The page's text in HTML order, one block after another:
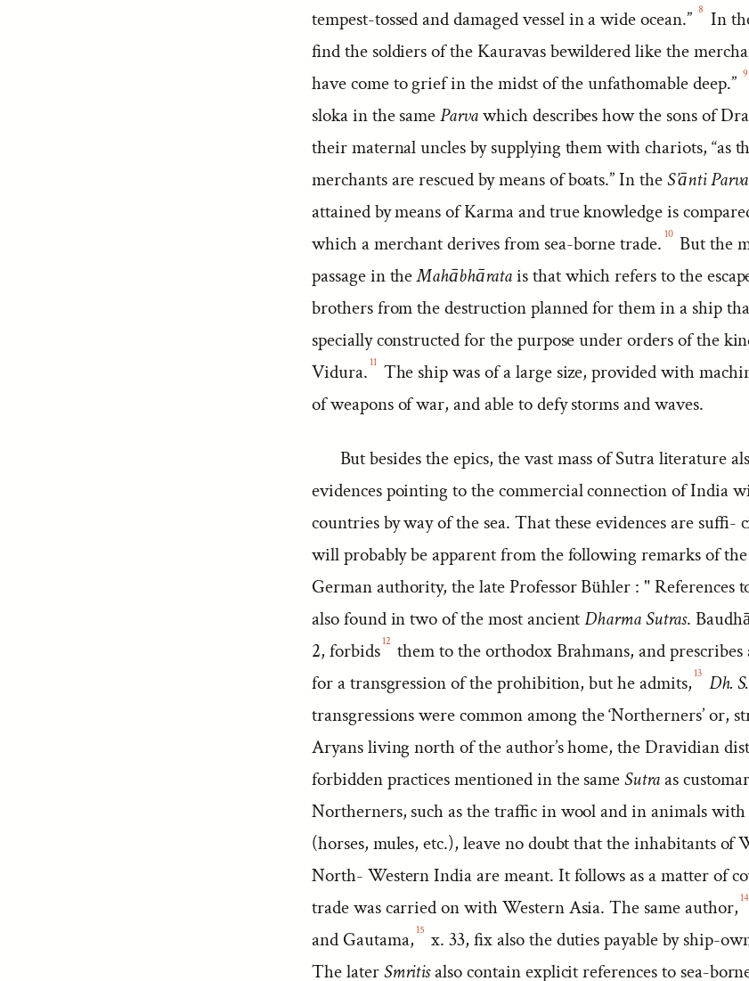
tempest-tossed and damaged vessel in a wide ocean.” 8 In
find the soldiers of the Kauravas bewildered like the
have come to grief in the midst of the unfathomable deep.” 9
sloka in the sameParvawhich describes how the sons of
their maternal uncles by supplying them with chariots, “as
merchants are rescued by means of boats.” In theS’ānti Parva
attained by means of Karma and true knowledge is
which a merchant derives from sea-borne trade. 10 But the
passage in theMahābhāratais that which refers to the
brothers from the destruction planned for them in a ship
specially constructed for the purpose under orders of the
Vidura. 11 The ship was of a large size, provided with
of weapons of war, and able to defy storms and waves.
But besides the epics, the vast mass of Sutra literature
evidences pointing to the commercial connection of India
countries by way of the sea. That these evidences are suffi-
will probably be apparent from the following remarks of
German authority, the late Professor Bühler : " References
also found in two of the most ancientDharma Sutras.
2, forbids 12 them to the orthodox Brahmans, and prescribes
for a transgression of the prohibition, but he admits, 13 Dh. S.
transgressions were common among the ‘Northerners’ or,
Aryans living north of the author’s home, the Dravidian
forbidden practices mentioned in the sameSutraas
Northerners, such as the traffic in wool and in animals
(horses, mules, etc.), leave no doubt that the inhabitants of
North- Western India are meant. It follows as a matter of
trade was carried on with Western Asia. The same author, 14
and Gautama, 15 x. 33, fix also the duties payable by ship-
The laterSmritisalso contain explicit references to sea-